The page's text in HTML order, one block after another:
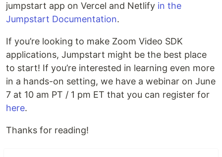
jumpstart app on Vercel and Netlify in the
Jumpstart Documentation.
If you’re looking to make Zoom Video SDK
applications, Jumpstart might be the best place
to start! If you’re interested in learning even more
in a hands-on setting, we have a webinar on June
7 at 10 am PT / 1 pm ET that you can register for
here.
Thanks for reading!